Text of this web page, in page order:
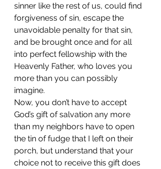
sinner like the rest of us, could find
forgiveness of sin, escape the
unavoidable penalty for that sin,
and be brought once and for all
into perfect fellowship with the
Heavenly Father, who loves you
more than you can possibly
imagine.
Now, you don’t have to accept
God’s gift of salvation any more
than my neighbors have to open
the tin of fudge that I left on their
porch, but understand that your
choice not to receive this gift does